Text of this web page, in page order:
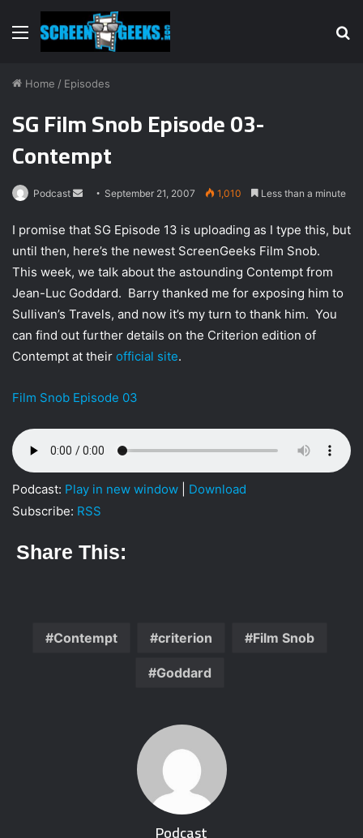
Menu
Home / Episodes
SG Film Snob Episode 03-
Contempt
Podcast
n
d
a
n
e
m
a
September 21, 2007 1,010 Less than a minute
I promise that SG Episode 13 is uploading as I type this, but
until then, here’s the newest ScreenGeeks Film Snob.
This week, we talk about the astounding Contempt from
Jean-Luc Goddard. Barry thanked me for exposing him to
Sullivan’s Travels, and now it’s my turn to thank him. You
can find out further details on the Criterion edition of
Contempt at their official site.
Film Snob Episode 03
Podcast: Play in new window
Download
Subscribe: RSS
Share This:
Contempt criterion Film Snob
Goddard